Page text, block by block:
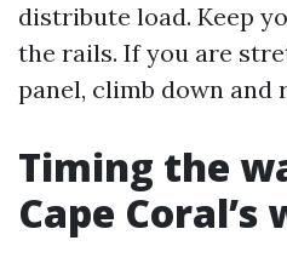
distribute load. Keep
the rails. If you are
panel, climb down and
Timing the
Cape